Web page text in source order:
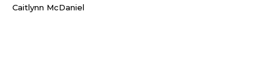
Caitlynn McDaniel